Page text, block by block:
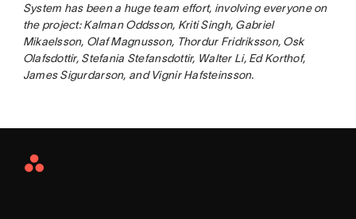
System has been a huge team effort, involving everyone on
the project: Kalman Oddsson, Kriti Singh, Gabriel
Mikaelsson, Olaf Magnusson, Thordur Fridriksson, Osk
Olafsdottir, Stefania Stefansdottir, Walter Li, Ed Korthof,
James Sigurdarson, and Vignir Hafsteinsson.
Asana